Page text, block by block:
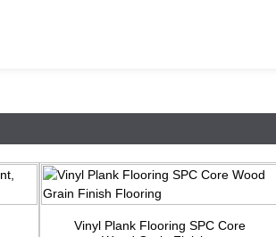
Vinyl Plank Flooring SPC Core